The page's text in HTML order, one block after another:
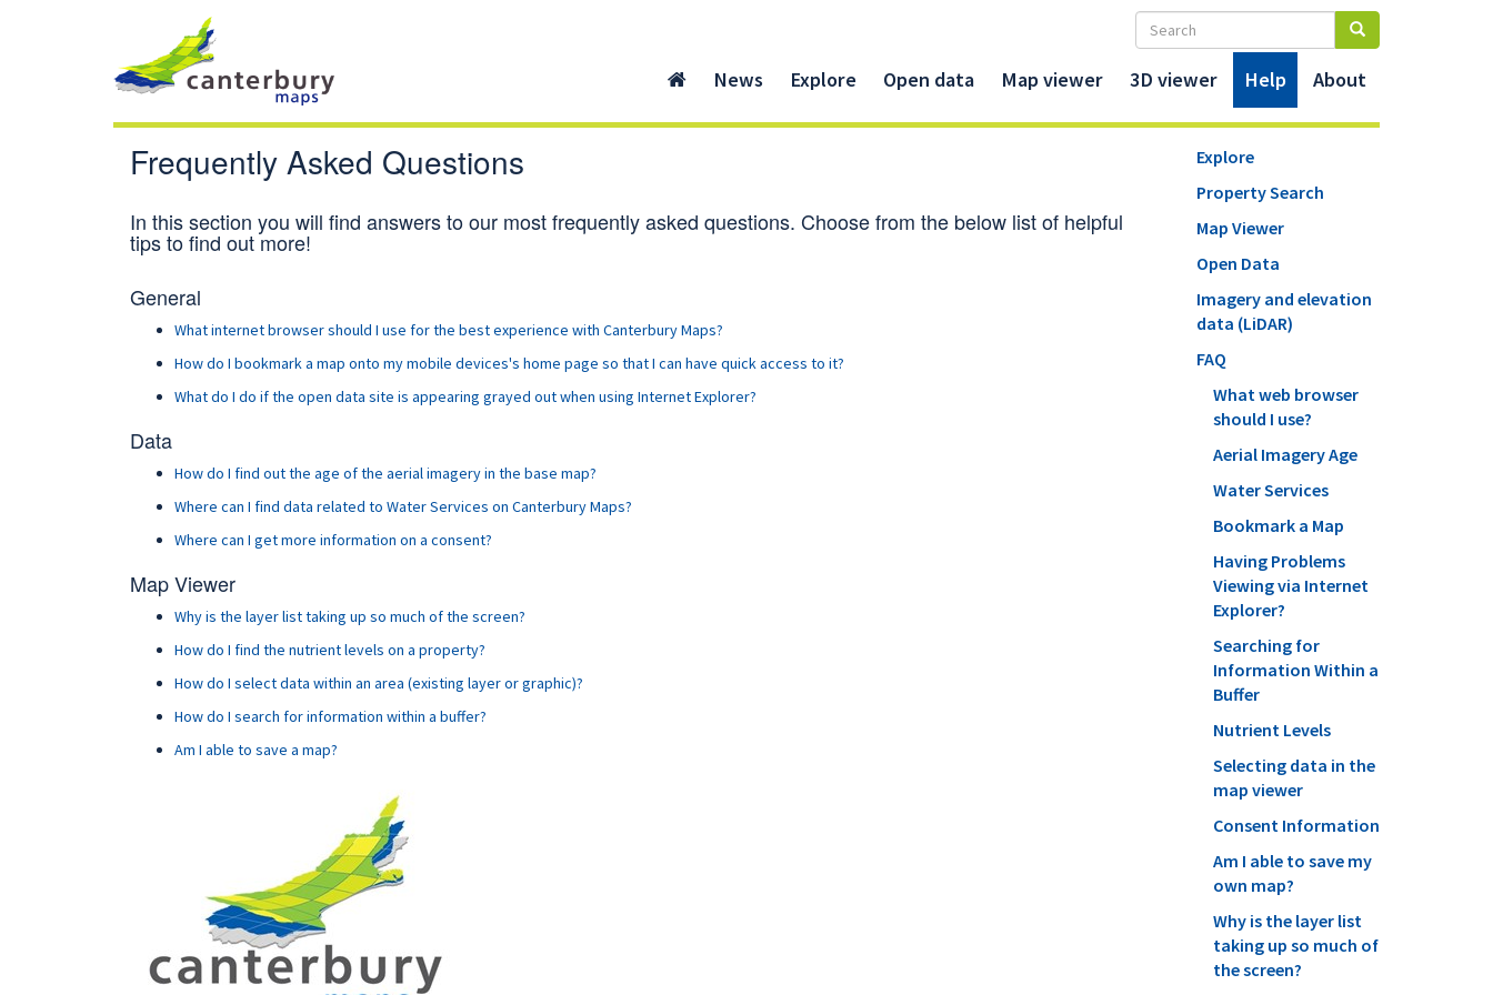
News Explore Open data Map viewer 3D viewer Help About
Frequently Asked Questions
In this section you will find answers to our most frequently asked questions. Choose from the below list of helpful
tips to find out more!
General
What internet browser should I use for the best experience with Canterbury Maps?
How do I bookmark a map onto my mobile devices's home page so that I can have quick access to it?
Whatdo I do if the open data site is appearing grayed out when using Internet Explorer?
Data
How do I find out the age of the aerial imagery in the base map?
Where can I find data related to Water Services on Canterbury Maps?
Where can I get more information on a consent?
Map Viewer
Why is the layer list taking up so much of the screen?
How do I find the nutrient levels on a property?
How do I select data within an area (existing layer or graphic)?
How do I search for information within a buffer?
Am I able to save a map?
Explore
Property Search
Map Viewer
Open Data
Imagery and elevation
data (LiDAR)
FAQ
What web browser
should I use?
Aerial Imagery Age
Water Services
Bookmark a Map
Having Problems
Viewing via Internet
Explorer?
Searching for
Information Within a
Buffer
Nutrient Levels
Selecting data in the
map viewer
Consent Information
Am I able to save my
own map?
Why is the layer list
taking up so much of
the screen?